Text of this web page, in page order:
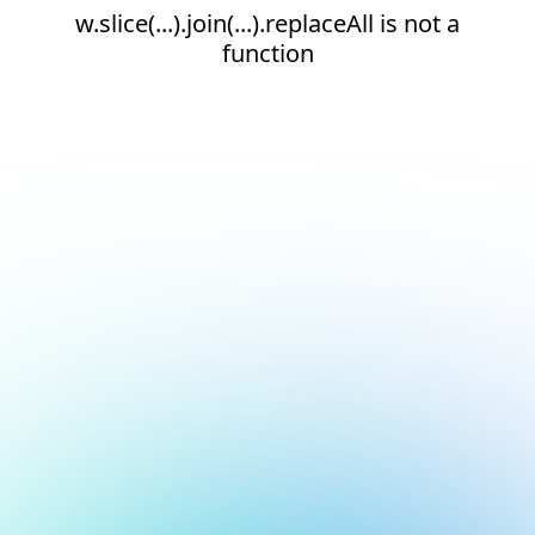
w.slice(...).join(...).replaceAll is not a
function